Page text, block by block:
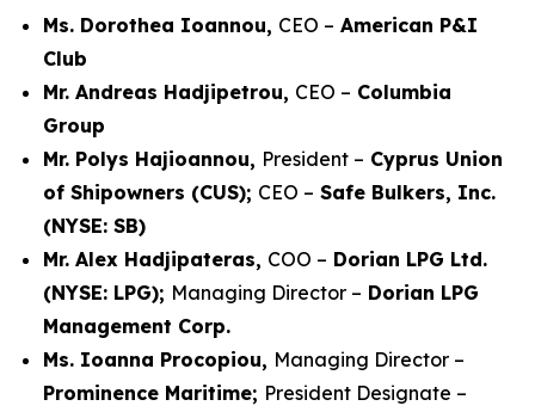
Ms. Dorothea Ioannou, CEO – American P&I
Club
Mr. Andreas Hadjipetrou, CEO – Columbia
Group
Mr. Polys Hajioannou, President – Cyprus Union
of Shipowners (CUS); CEO – Safe Bulkers, Inc.
(NYSE: SB)
Mr. Alex Hadjipateras, COO – Dorian LPG Ltd.
(NYSE: LPG); Managing Director – Dorian LPG
Management Corp.
Ms. Ioanna Procopiou, Managing Director –
Prominence Maritime; President Designate –